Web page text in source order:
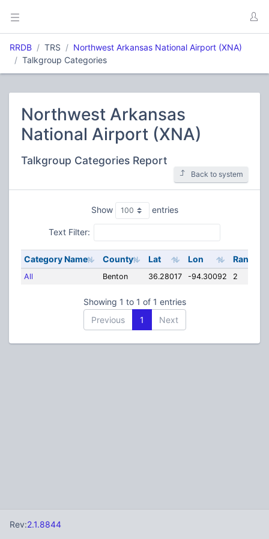
RRDB TRS
Northwest Arkansas National Airport (XNA)
Talkgroup Categories
Northwest Arkansas
National Airport (XNA)
Talkgroup Categories Report
Back to system
Show entries
Text Filter:
Category Name County Lat Lon Range
All Benton 36.28017 -94.30092 2
Showing 1 to 1 of 1 entries
Previous
1 Next
Rev:2.1.8844